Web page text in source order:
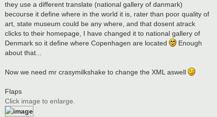
they use a different translate (national gallery of danmark)
becourse it define where in the world it is, rater than poor quality of
art, state museum could be any where, and that dosent atrack
clicks to their homepage, I have changed it to national gallery of
Denmark so it define where Copenhagen are located
Enough
about that...
Now we need mr crasymilkshake to change the XML aswell
Flaps
Click image to enlarge.